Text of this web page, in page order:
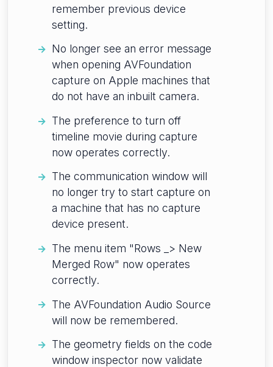
remember previous device
setting.
No longer see an error message
when opening AVFoundation
capture on Apple machines that
do not have an inbuilt camera.
The preference to turn off
timeline movie during capture
now operates correctly.
The communication window will
no longer try to start capture on
a machine that has no capture
device present.
The menu item "Rows _> New
Merged Row" now operates
correctly.
The AVFoundation Audio Source
will now be remembered.
The geometry fields on the code
window inspector now validate